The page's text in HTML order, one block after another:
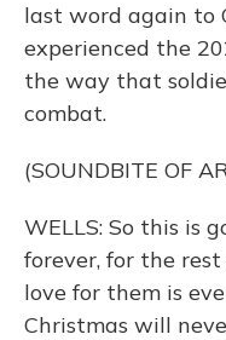
last word again to
experienced the
the way that
combat.
(SOUNDBITE OF
WELLS: So this is
forever, for the
love for them is
Christmas will